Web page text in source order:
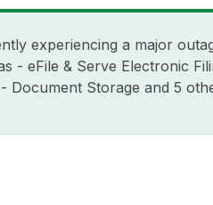
experiencing a major
- eFile & Serve Electronic
Document Storage and 5